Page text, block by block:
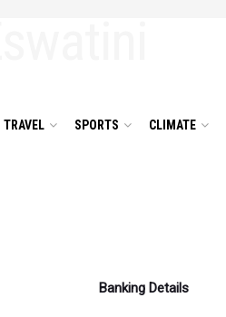
TRAVEL SPORTS CLIMATE
Banking Details